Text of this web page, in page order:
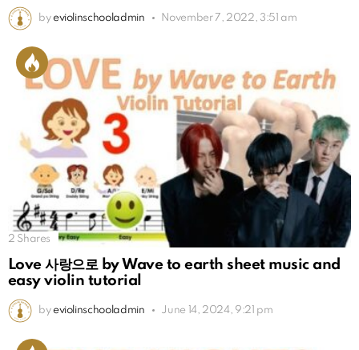
by eviolinschooladmin November 7, 2022, 3:51 am
2 Shares
Love 사랑으로 by Wave to earth sheet music and
easy violin tutorial
by eviolinschooladmin June 14, 2024, 9:21 pm